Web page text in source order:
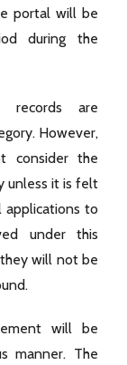
portal will be
during the
records are
However,
consider the
unless it is felt
to
under this
will not be
will be
manner. The